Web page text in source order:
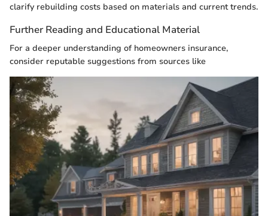
clarify rebuilding costs based on materials and current trends.
Further Reading and Educational Material
For a deeper understanding of homeowners insurance,
consider reputable suggestions from sources like